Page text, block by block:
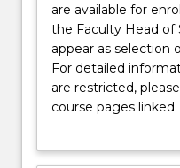
are available for
the Faculty Head
appear as selection
For detailed
are restricted,
course pages linked.